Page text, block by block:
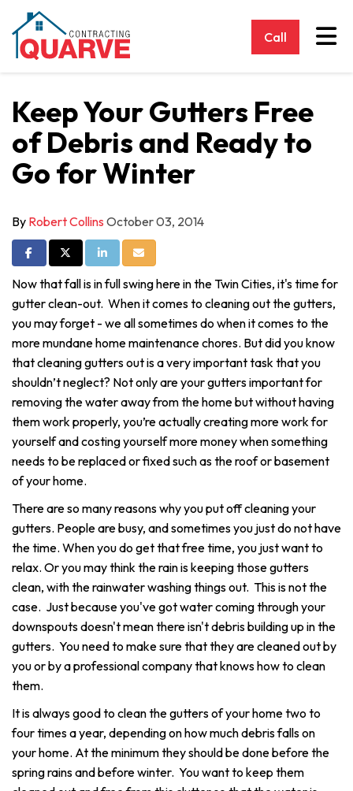
Call
Keep Your Gutters Free
of Debris and Ready to
Go for Winter
By Robert Collins October 03, 2014
Share on Facebook
Share on Twitter
Share on LinkedIn
Share via Email
Now that fall is in full swing here in the Twin Cities, it's time for
gutter clean-out. When it comes to cleaning out the gutters,
you may forget - we all sometimes do when it comes to the
more mundane home maintenance chores. But did you know
that cleaning gutters out is a very important task that you
shouldn’t neglect? Not only are your gutters important for
removing the water away from the home but without having
them work properly, you’re actually creating more work for
yourself and costing yourself more money when something
needs to be replaced or fixed such as the roof or basement
of your home.
There are so many reasons why you put off cleaning your
gutters. People are busy, and sometimes you just do not have
the time. When you do get that free time, you just want to
relax. Or you may think the rain is keeping those gutters
clean, with the rainwater washing things out. This is not the
case. Just because you've got water coming through your
downspouts doesn't mean there isn't debris building up in the
gutters. You need to make sure that they are cleaned out by
you or by a professional company that knows how to clean
them.
It is always good to clean the gutters of your home two to
four times a year, depending on how much debris falls on
your home. At the minimum they should be done before the
spring rains and before winter. You want to keep them